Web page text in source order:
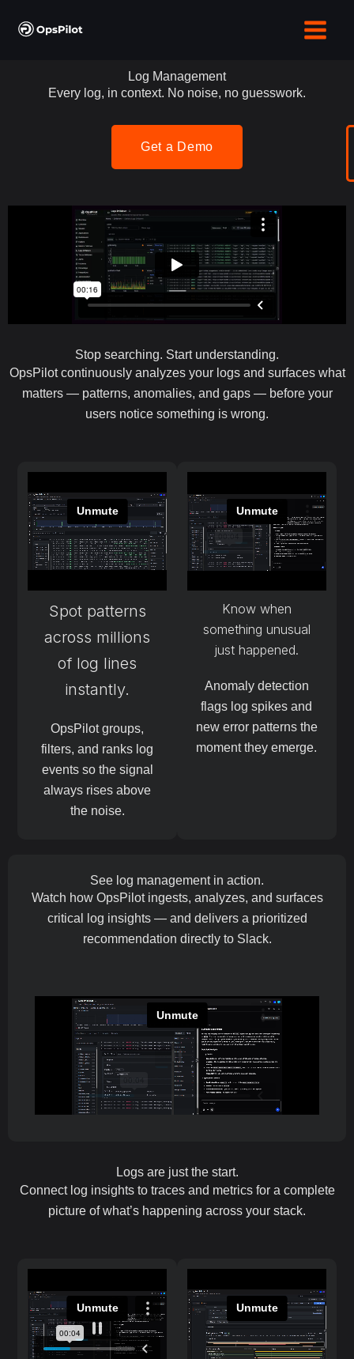
Log Management
Every log, in context. No noise, no guesswork.
Get a Demo
Stop searching. Start understanding.
OpsPilot continuously analyzes your logs and surfaces what
matters — patterns, anomalies, and gaps — before your
users notice something is wrong.
Spot patterns
across millions
of log lines
instantly.
OpsPilot groups,
filters, and ranks log
events so the signal
always rises above
the noise.
Know when
something unusual
just happened.
Anomaly detection
flags log spikes and
new error patterns the
moment they emerge.
See log management in action.
Watch how OpsPilot ingests, analyzes, and surfaces
critical log insights — and delivers a prioritized
recommendation directly to Slack.
Logs are just the start.
Connect log insights to traces and metrics for a complete
picture of what’s happening across your stack.